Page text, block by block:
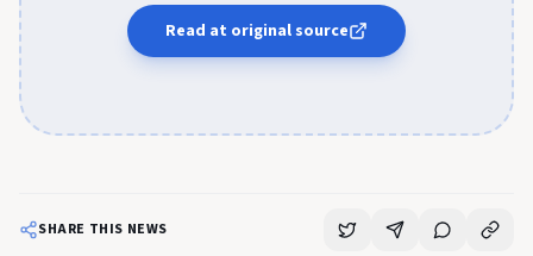
Read at original source
SHARE THIS NEWS